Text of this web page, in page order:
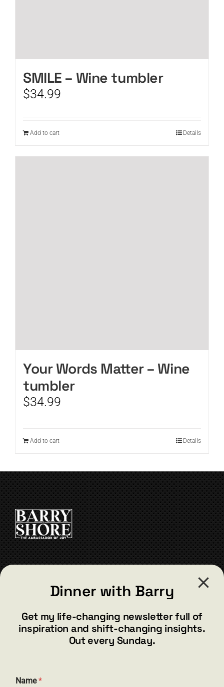
SMILE – Wine tumbler
$34.99
Add to cart Details
Your Words Matter – Wine
tumbler
$34.99
Add to cart Details
barry@barryshore.com
Henderson, NV 89012
844.300.1500
Dinner with Barry
Get my life-changing newsletter full of
inspiration and shift-changing insights.
Out every Sunday.
a
Name*